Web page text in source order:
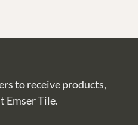
to receive products,
Emser Tile.